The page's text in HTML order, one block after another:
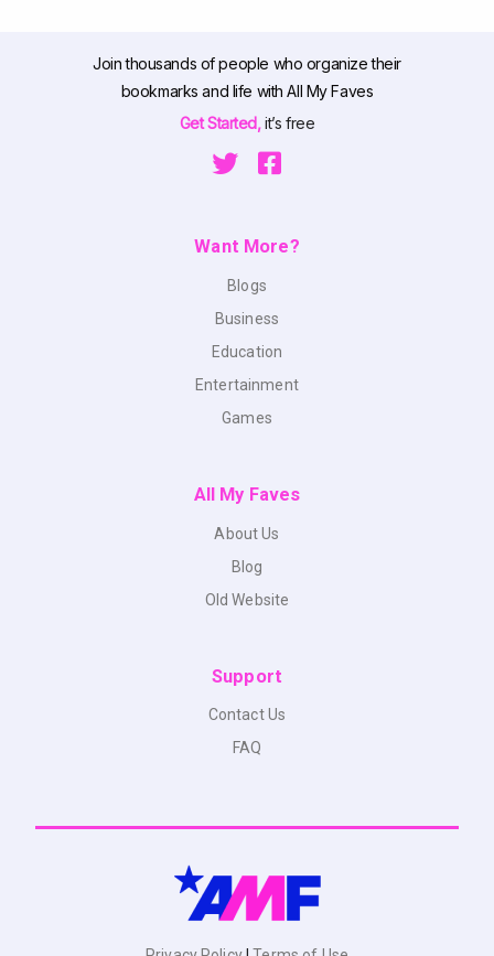
Join thousands of people who organize their
bookmarks and life with All My Faves
Get Started,it’s free
Want More?
Blogs
Business
Education
Entertainment
Games
All My Faves
About Us
Blog
Old Website
Support
Contact Us
FAQ